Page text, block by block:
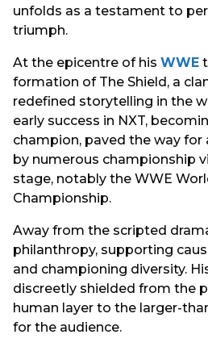
unfolds as a testament to
triumph.
At the epicentre of his WWE
formation of The Shield, a
redefined storytelling in the
early success in NXT,
champion, paved the way
by numerous championship
stage, notably the WWE
Championship.
Away from the scripted
philanthropy, supporting
and championing diversity.
discreetly shielded from the
human layer to the larger-
for the audience.